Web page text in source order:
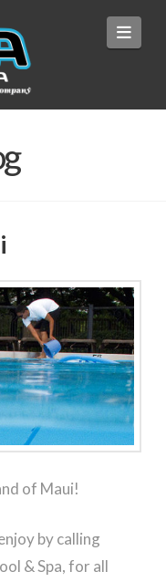
of Maui!
by calling
& Spa, for all